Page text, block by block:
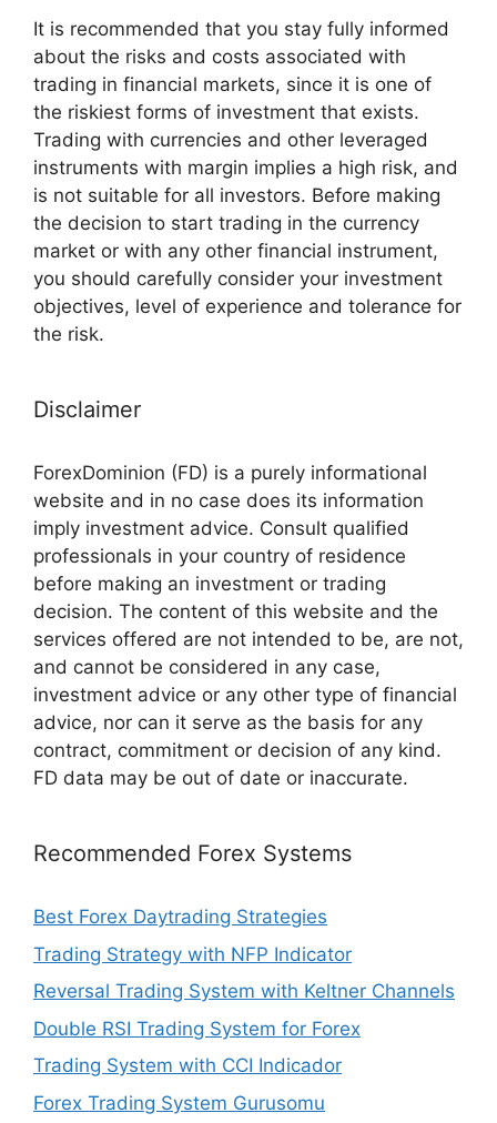
It is recommended that you stay fully informed
about the risks and costs associated with
trading in financial markets, since it is one of
the riskiest forms of investment that exists.
Trading with currencies and other leveraged
instruments with margin implies a high risk, and
is not suitable for all investors. Before making
the decision to start trading in the currency
market or with any other financial instrument,
you should carefully consider your investment
objectives, level of experience and tolerance for
the risk.
Disclaimer
ForexDominion (FD) is a purely informational
website and in no case does its information
imply investment advice. Consult qualified
professionals in your country of residence
before making an investment or trading
decision. The content of this website and the
services offered are not intended to be, are not,
and cannot be considered in any case,
investment advice or any other type of financial
advice, nor can it serve as the basis for any
contract, commitment or decision of any kind.
FD data may be out of date or inaccurate.
Recommended Forex Systems
Best Forex Daytrading Strategies
Trading Strategy with NFP Indicator
Reversal Trading System with Keltner Channels
Double RSI Trading System for Forex
Trading System with CCI Indicador
Forex Trading System Gurusomu